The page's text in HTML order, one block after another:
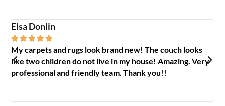
Elsa Donlin
    
My carpets and rugs look brand new! The couch looks
like two children do not live in my house! Amazing. Very
professional and friendly team. Thank you!!